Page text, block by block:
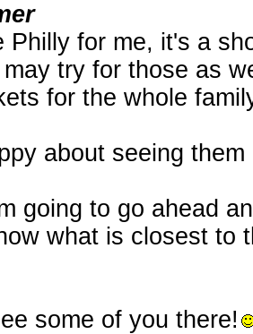
Philly for me, it's a
try for those as
for the whole
about seeing
going to go ahead
what is closest to
some of you there!